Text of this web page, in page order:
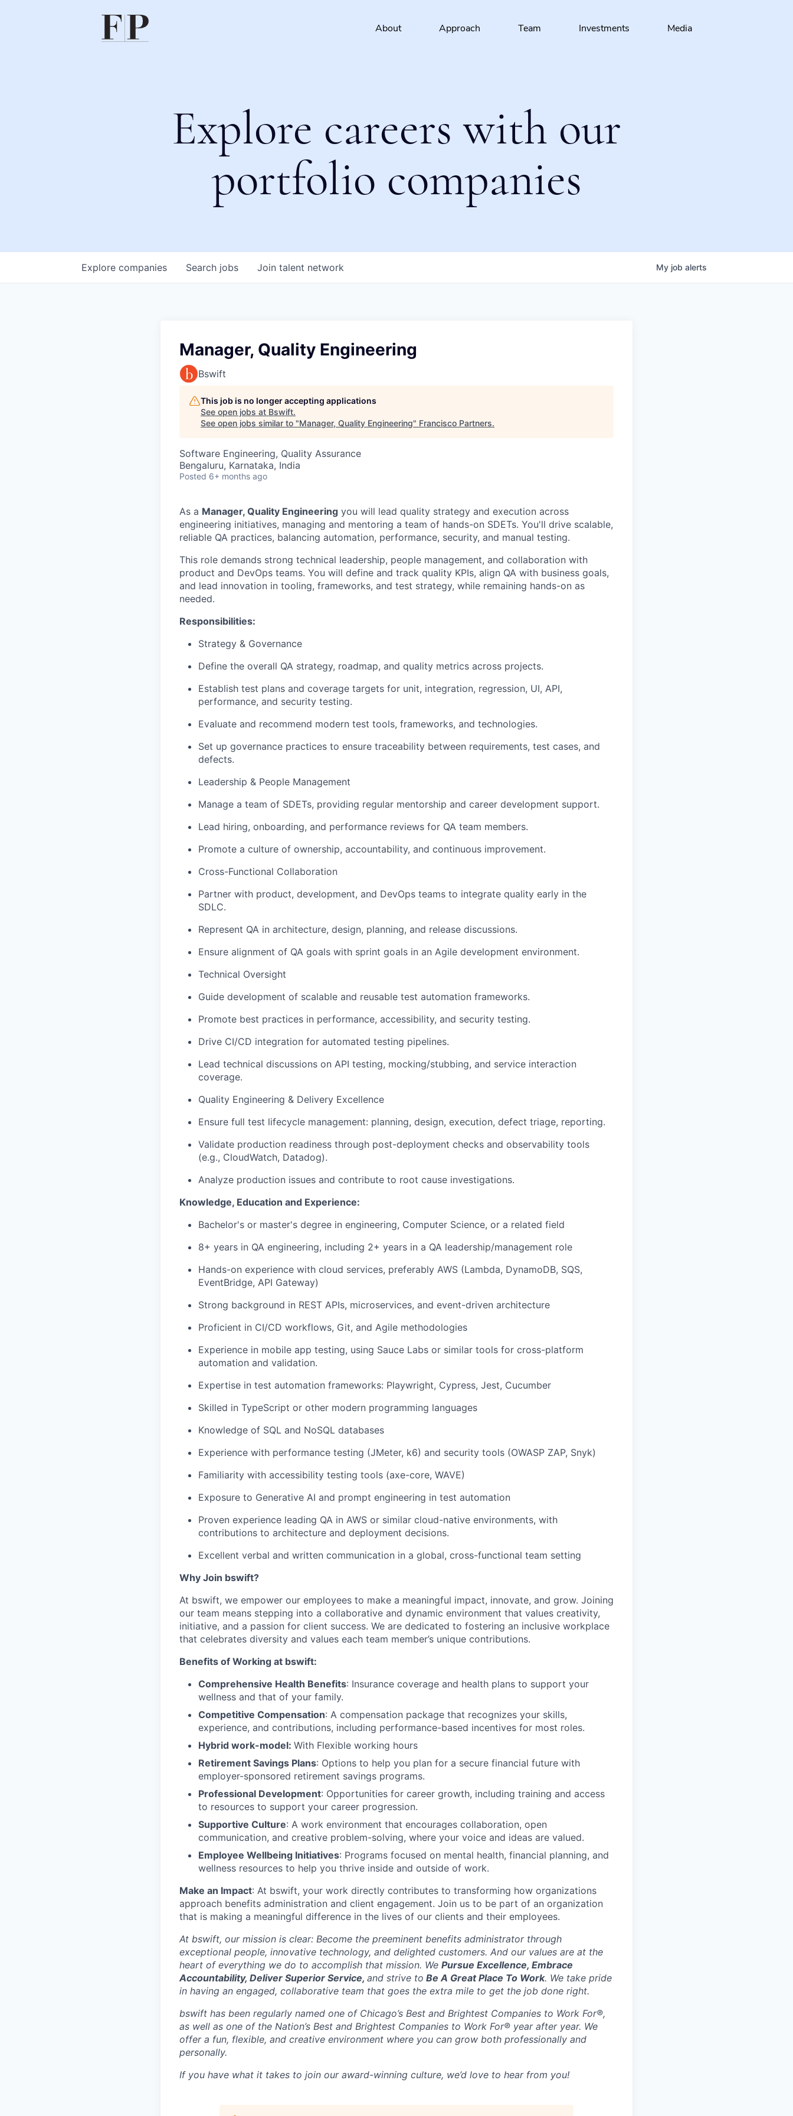
About Approach Team Investments Media
Explore careers with our
portfolio companies
Search jobs
Explore companies Join talent network My job alerts
Manager, Quality Engineering
Bswift
This job is no longer accepting applications
See open jobs at Bswift.
See open jobs similar to "Manager, Quality Engineering" Francisco Partners.
Software Engineering, Quality Assurance
Bengaluru, Karnataka, India
Posted 6+ months ago
As a Manager, Quality Engineering you will lead quality strategy and execution across
engineering initiatives, managing and mentoring a team of hands-on SDETs. You'll drive scalable,
reliable QA practices, balancing automation, performance, security, and manual testing.
This role demands strong technical leadership, people management, and collaboration with
product and DevOps teams. You will define and track quality KPIs, align QA with business goals,
and lead innovation in tooling, frameworks, and test strategy, while remaining hands-on as
needed.
Responsibilities:
Strategy & Governance
Define the overall QA strategy, roadmap, and quality metrics across projects.
Establish test plans and coverage targets for unit, integration, regression, UI, API,
performance, and security testing.
Evaluate and recommend modern test tools, frameworks, and technologies.
Set up governance practices to ensure traceability between requirements, test cases, and
defects.
Leadership & People Management
Manage a team of SDETs, providing regular mentorship and career development support.
Lead hiring, onboarding, and performance reviews for QA team members.
Promote a culture of ownership, accountability, and continuous improvement.
Cross-Functional Collaboration
Partner with product, development, and DevOps teams to integrate quality early in the
SDLC.
Represent QA in architecture, design, planning, and release discussions.
Ensure alignment of QA goals with sprint goals in an Agile development environment.
Technical Oversight
Guide development of scalable and reusable test automation frameworks.
Promote best practices in performance, accessibility, and security testing.
Drive CI/CD integration for automated testing pipelines.
Lead technical discussions on API testing, mocking/stubbing, and service interaction
coverage.
Quality Engineering & Delivery Excellence
Ensure full test lifecycle management: planning, design, execution, defect triage, reporting.
Validate production readiness through post-deployment checks and observability tools
(e.g., CloudWatch, Datadog).
Analyze production issues and contribute to root cause investigations.
Knowledge, Education and Experience:
Bachelor's or master's degree in engineering, Computer Science, or a related field
8+ years in QA engineering, including 2+ years in a QA leadership/management role
Hands-on experience with cloud services, preferably AWS (Lambda, DynamoDB, SQS,
EventBridge, API Gateway)
Strong background in REST APIs, microservices, and event-driven architecture
Proficient in CI/CD workflows, Git, and Agile methodologies
Experience in mobile app testing, using Sauce Labs or similar tools for cross-platform
automation and validation.
Expertise in test automation frameworks: Playwright, Cypress, Jest, Cucumber
Skilled in TypeScript or other modern programming languages
Knowledge of SQL and NoSQL databases
Experience with performance testing (JMeter, k6) and security tools (OWASP ZAP, Snyk)
Familiarity with accessibility testing tools (axe-core, WAVE)
Exposure to Generative AI and prompt engineering in test automation
Proven experience leading QA in AWS or similar cloud-native environments, with
contributions to architecture and deployment decisions.
Excellent verbal and written communication in a global, cross-functional team setting
Why Join bswift?
At bswift, we empower our employees to make a meaningful impact, innovate, and grow. Joining
our team means stepping into a collaborative and dynamic environment that values creativity,
initiative, and a passion for client success. We are dedicated to fostering an inclusive workplace
that celebrates diversity and values each team member’s unique contributions.
Benefits of Working at bswift:
Comprehensive Health Benefits: Insurance coverage and health plans to support your
wellness and that of your family.
Competitive Compensation: A compensation package that recognizes your skills,
experience, and contributions, including performance-based incentives for most roles.
Hybrid work-model: With Flexible working hours
Retirement Savings Plans: Options to help you plan for a secure financial future with
employer-sponsored retirement savings programs.
Professional Development: Opportunities for career growth, including training and access
to resources to support your career progression.
Supportive Culture: A work environment that encourages collaboration, open
communication, and creative problem-solving, where your voice and ideas are valued.
Employee Wellbeing Initiatives: Programs focused on mental health, financial planning, and
wellness resources to help you thrive inside and outside of work.
Make an Impact: At bswift, your work directly contributes to transforming how organizations
approach benefits administration and client engagement. Join us to be part of an organization
that is making a meaningful difference in the lives of our clients and their employees.
At bswift, our mission is clear: Become the preeminent benefits administrator through
exceptional people, innovative technology, and delighted customers. And our values are at the
heart of everything we do to accomplish that mission. We Pursue Excellence, Embrace
Accountability, Deliver Superior Service, and strive to Be A Great Place To Work. We take pride
in having an engaged, collaborative team that goes the extra mile to get the job done right.
bswift has been regularly named one of Chicago’s Best and Brightest Companies to Work For®,
as well as one of the Nation’s Best and Brightest Companies to Work For® year after year. We
offer a fun, flexible, and creative environment where you can grow both professionally and
personally.
If you have what it takes to join our award-winning culture, we’d love to hear from you!